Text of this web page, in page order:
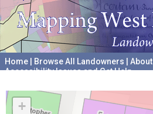
Home Browse All Landowners About
Accessibility Issues and Get Help
+